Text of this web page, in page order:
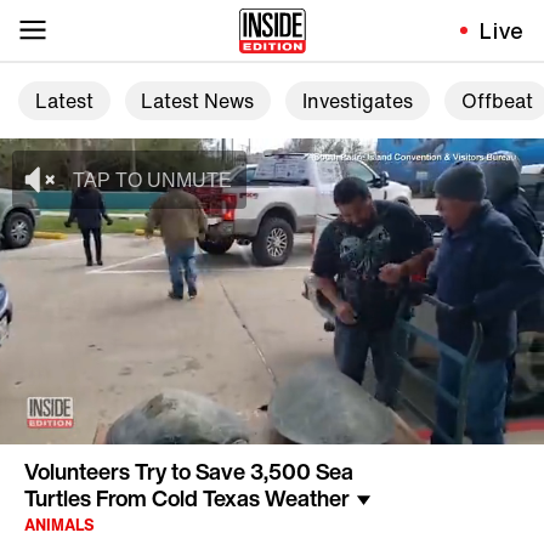
Live
Latest Latest News Investigates Offbeat
Volunteers Try to Save 3,500 Sea
Turtles From Cold Texas Weather
ANIMALS